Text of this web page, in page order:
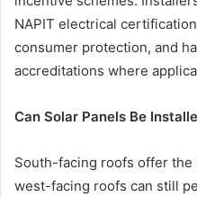
NAPIT electrical
consumer protection, and
accreditations where
Can Solar Panels Be
South-facing roofs offer
west-facing roofs can still